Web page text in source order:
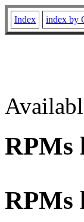
Index index by
RPMs
RPMs